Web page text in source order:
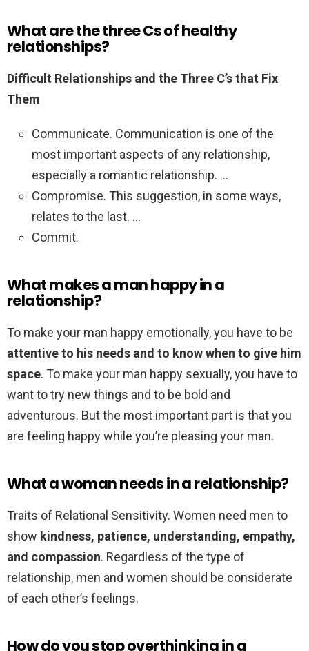
What are the three Cs of healthy
relationships?
Difficult Relationships and the Three C’s that Fix
Them
Communicate. Communication is one of the
most important aspects of any relationship,
especially a romantic relationship. …
Compromise. This suggestion, in some ways,
relates to the last. …
Commit.
What makes a man happy in a
relationship?
To make your man happy emotionally, you have to be
attentive to his needs and to know when to give him
space. To make your man happy sexually, you have to
want to try new things and to be bold and
adventurous. But the most important part is that you
are feeling happy while you’re pleasing your man.
What a woman needs in a relationship?
Traits of Relational Sensitivity. Women need men to
show kindness, patience, understanding, empathy,
and compassion. Regardless of the type of
relationship, men and women should be considerate
of each other’s feelings.
How do you stop overthinking in a